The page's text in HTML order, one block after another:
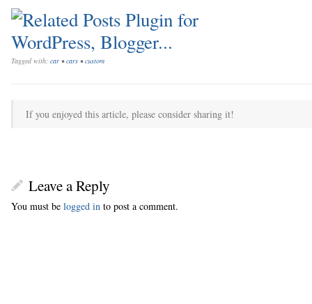
Tagged with: car •cars •custom
If you enjoyed this article, please consider sharing it!
Leave a Reply
You must be logged in to post a comment.